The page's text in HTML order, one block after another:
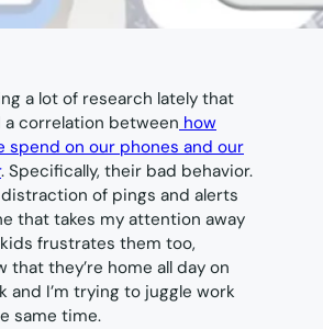
a lot of research lately that
correlation between how
spend on our phones and our
. Specifically, their bad behavior.
of pings and alerts
that takes my attention away
frustrates them too,
that they’re home all day on
and I’m trying to juggle work
same time.